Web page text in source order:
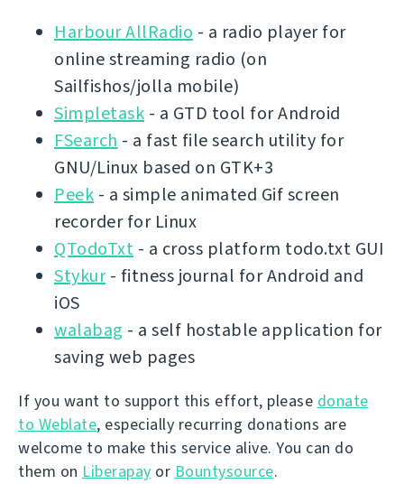
Harbour AllRadio - a radio player for
online streaming radio (on
Sailfishos/jolla mobile)
Simpletask - a GTD tool for Android
FSearch - a fast file search utility for
GNU/Linux based on GTK+3
Peek - a simple animated Gif screen
recorder for Linux
QTodoTxt - a cross platform todo.txt GUI
Stykur- fitness journal for Android and
iOS
walabag - a self hostable application for
saving web pages
If you want to support this effort, please donate
to Weblate, especially recurring donations are
welcome to make this service alive. You can do
them on Liberapay or Bountysource.